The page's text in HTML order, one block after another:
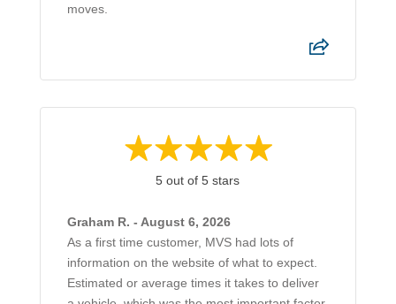
moves.
5 out of 5 stars
Graham R. - August 6, 2026
As a first time customer, MVS had lots of
information on the website of what to expect.
Estimated or average times it takes to deliver